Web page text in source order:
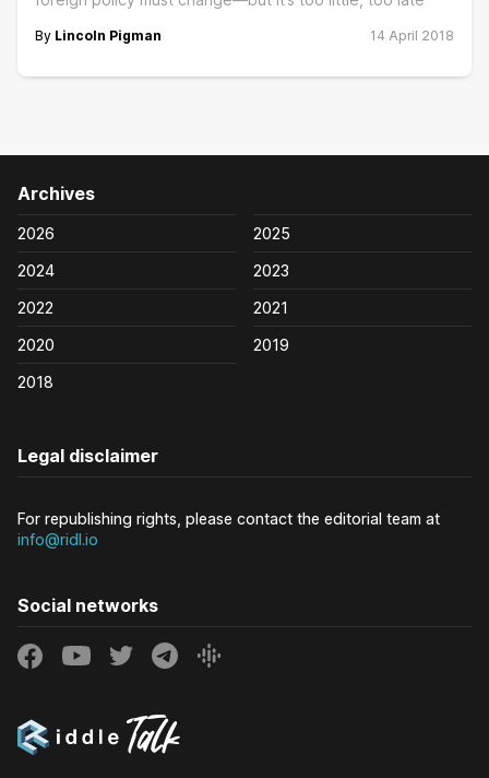
By Lincoln Pigman 14 April 2018
Archives
2026
2025
2024
2023
2022
2021
2020
2019
2018
Legal disclaimer
For republishing rights, please contact the editorial team at
info@ridl.io
Social networks